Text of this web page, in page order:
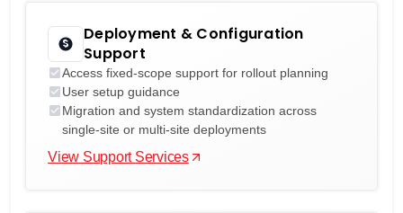
Deployment & Configuration
Support
Access fixed-scope support for rollout planning
User setup guidance
Migration and system standardization across
single-site or multi-site deployments
View Support Services